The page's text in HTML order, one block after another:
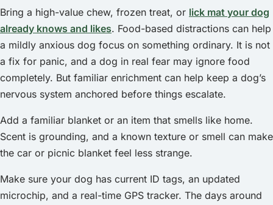
Bring a high-value chew, frozen treat, or lick mat your dog
already knows and likes. Food-based distractions can help
a mildly anxious dog focus on something ordinary. It is not
a fix for panic, and a dog in real fear may ignore food
completely. But familiar enrichment can help keep a dog’s
nervous system anchored before things escalate.
Add a familiar blanket or an item that smells like home.
Scent is grounding, and a known texture or smell can make
the car or picnic blanket feel less strange.
Make sure your dog has current ID tags, an updated
microchip, and a real-time GPS tracker. The days around